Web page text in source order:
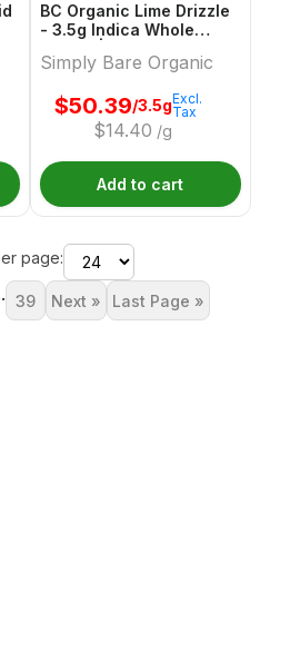
BC Organic Lime Drizzle
- 3.5g Indica Whole
Organic
Simply Bare Organic
$50.39/3.5g
$14.40 /g
Excl.
Tax
Add to cart
page:
39 Next » Last Page »